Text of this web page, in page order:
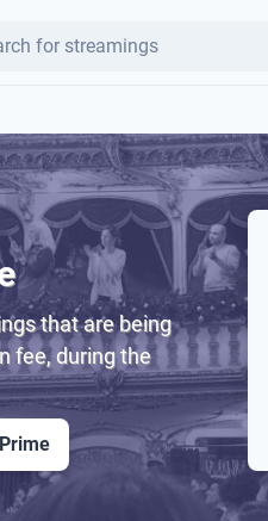
that are being
fee, during the